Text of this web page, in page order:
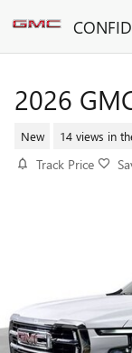
2026
New 14 views in
Track Price